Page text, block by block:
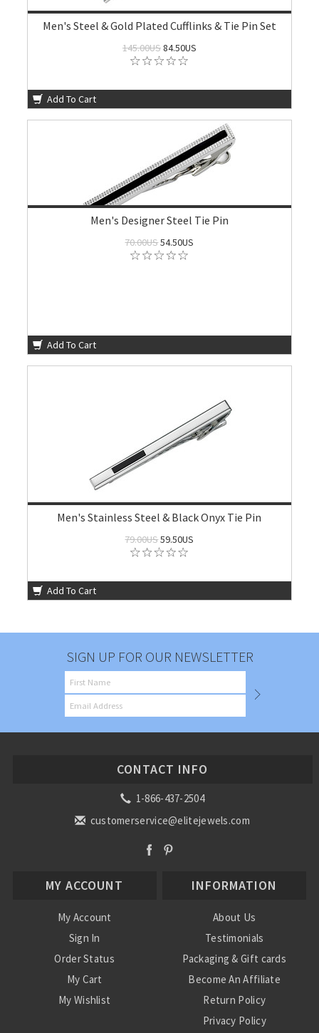
Men's Steel & Gold Plated Cufflinks & Tie Pin Set
145.00US84.50US
Add To Cart
Men's Designer Steel Tie Pin
70.00US54.50US
Add To Cart
Men's Stainless Steel & Black Onyx Tie Pin
79.00US59.50US
Add To Cart
SIGN UP FOR OUR NEWSLETTER
CONTACT INFO
1-866-437-2504
customerservice@elitejewels.com
MY ACCOUNT
My Account
Sign In
Order Status
My Cart
My Wishlist
INFORMATION
About Us
Testimonials
Packaging & Gift cards
Become An Affiliate
Return Policy
Privacy Policy